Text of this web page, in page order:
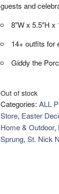
guests and
8″W x 5.5″H x
14+ outfits for
Giddy the
Out of stock
Categories: ALL
Store, Easter
Home & Outdoor,
Sprung, St. Nick